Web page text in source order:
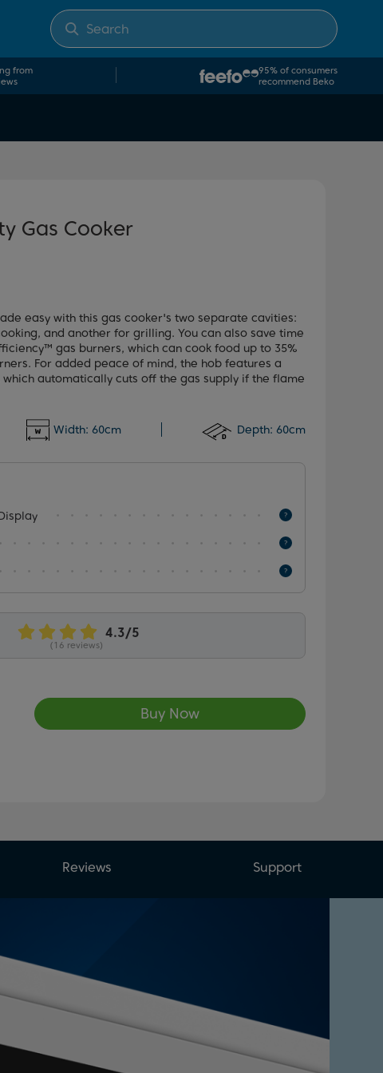
from
95% of consumers
recommend Beko
Gas Cooker
easy with this gas cooker's two separate cavities:
and another for grilling. You can also save time
gas burners, which can cook food up to 35%
For added peace of mind, the hob features a
automatically cuts off the gas supply if the flame
Width: 60cm Depth: 60cm
(16 reviews)
Buy Now
Reviews Support